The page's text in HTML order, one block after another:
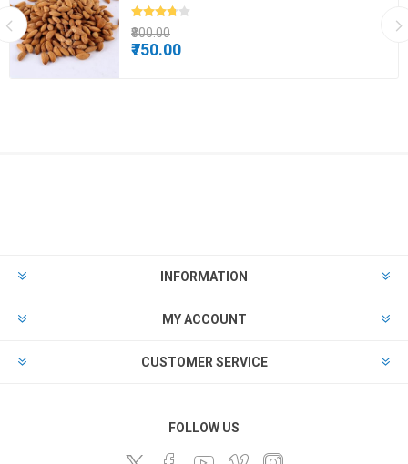
₹800.00
₹750.00
INFORMATION
MY ACCOUNT
CUSTOMER SERVICE
FOLLOW US